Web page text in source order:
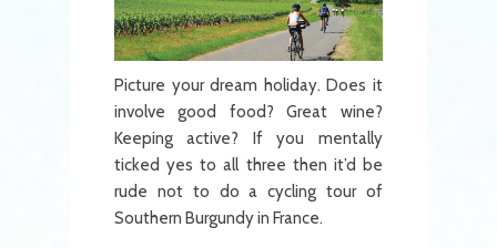
Picture your dream holiday. Does it
involve good food? Great wine?
Keeping active? If you mentally
ticked yes to all three then it’d be
rude not to do a cycling tour of
Southern Burgundy in France.